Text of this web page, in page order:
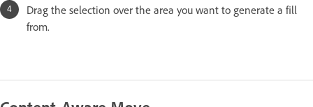
Drag the selection over the area you want to generate a fill
from.